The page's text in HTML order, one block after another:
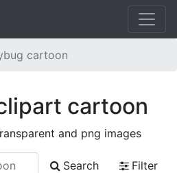
cartoon
cartoon
and png images
Search
Filter